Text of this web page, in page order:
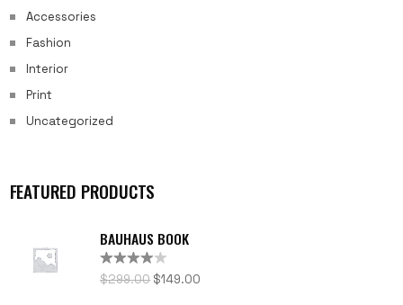
Accessories
Fashion
Interior
Print
Uncategorized
FEATURED PRODUCTS
BAUHAUS BOOK
Rated
4.00 out
$299.00 $149.00